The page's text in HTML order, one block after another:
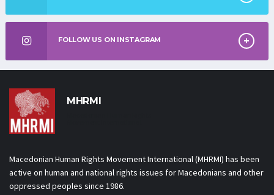
FOLLOW US ON INSTAGRAM
MHRMI
Macedonian Human Rights Movement International (MHRMI) has been
active on human and national rights issues for Macedonians and other
oppressed peoples since 1986.